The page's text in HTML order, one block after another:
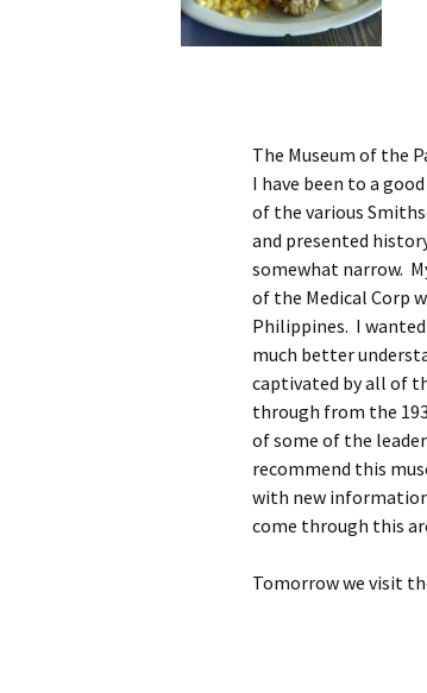
The Museum of the
I have been to a
of the various
and presented
somewhat narrow.
of the Medical Corp
Philippines. I
much better
captivated by all of
through from the
of some of the
recommend this
with new
come through this
Tomorrow we visit